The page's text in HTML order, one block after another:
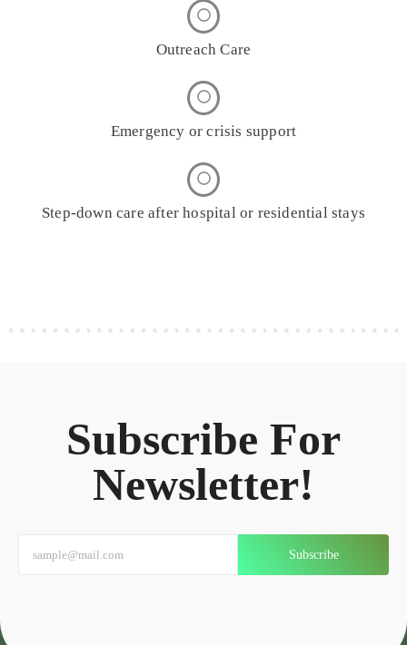
Outreach Care
Emergency or crisis support
Step-down care after hospital or residential stays
Subscribe For
Newsletter!
Subscribe